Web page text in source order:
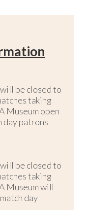
be closed to
taking
Museum open
day patrons
be closed to
taking
Museum will
day